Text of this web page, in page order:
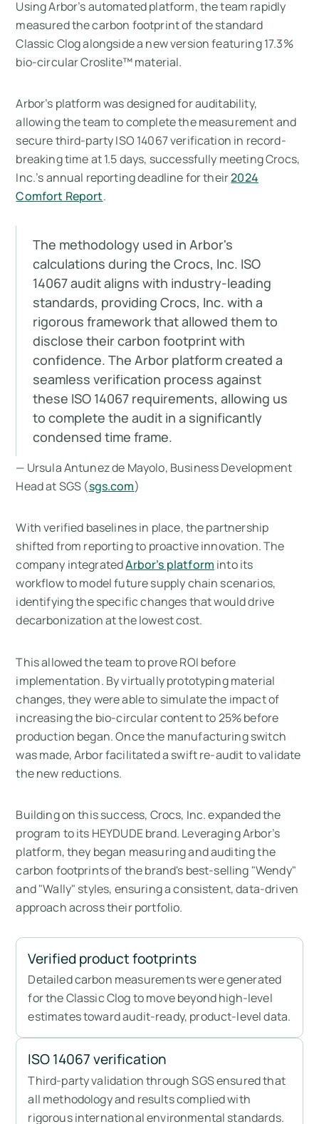
Using Arbor’s automated platform, the team rapidly
measured the carbon footprint of the standard
Classic Clog alongside a new version featuring 17.3%
bio-circular Croslite™ material.
Arbor’s platform was designed for auditability,
allowing the team to complete the measurement and
secure third-party ISO 14067 verification in record-
breaking time at 1.5 days, successfully meeting Crocs,
Inc.’s annual reporting deadline for their2024
Comfort Report.
The methodology used in Arbor's
calculations during the Crocs, Inc. ISO
14067 audit aligns with industry-leading
standards, providing Crocs, Inc. with a
rigorous framework that allowed them to
disclose their carbon footprint with
confidence. The Arbor platform created a
seamless verification process against
these ISO 14067 requirements, allowing us
to complete the audit in a significantly
condensed time frame.
— Ursula Antunez de Mayolo, Business Development
Head at SGS (sgs.com)
With verified baselines in place, the partnership
shifted from reporting to proactive innovation. The
company integratedArbor’s platform into its
workflow to model future supply chain scenarios,
identifying the specific changes that would drive
decarbonization at the lowest cost.
This allowed the team to prove ROI before
implementation. By virtually prototyping material
changes, they were able to simulate the impact of
increasing the bio-circular content to 25% before
production began. Once the manufacturing switch
was made, Arbor facilitated a swift re-audit to validate
the new reductions.
Building on this success, Crocs, Inc. expanded the
program to its HEYDUDE brand. Leveraging Arbor’s
platform, they began measuring and auditing the
carbon footprints of the brand's best-selling "Wendy"
and "Wally" styles, ensuring a consistent, data-driven
approach across their portfolio.
Verified product footprints
Detailed carbon measurements were generated
for the Classic Clog to move beyond high-level
estimates toward audit-ready, product-level data.
ISO 14067 verification
Third-party validation through SGS ensured that
all methodology and results complied with
rigorous international environmental standards.